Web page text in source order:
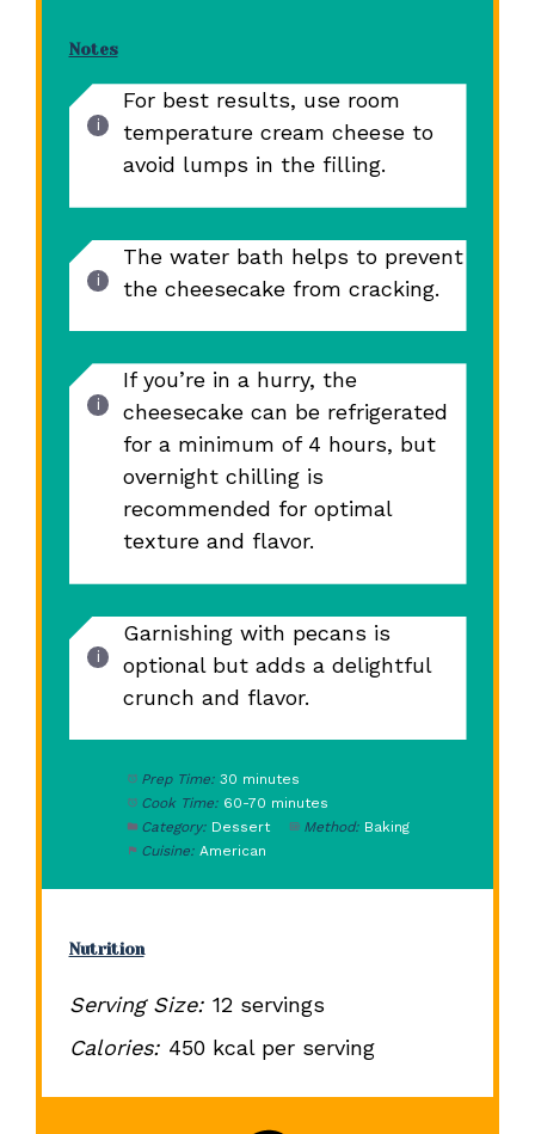
Notes
For best results, use room
temperature cream cheese to
avoid lumps in the filling.
The water bath helps to prevent
the cheesecake from cracking.
If you’re in a hurry, the
cheesecake can be refrigerated
for a minimum of 4 hours, but
overnight chilling is
recommended for optimal
texture and flavor.
Garnishing with pecans is
optional but adds a delightful
crunch and flavor.
Prep Time: 30 minutes
Cook Time: 60-70 minutes
Category: Dessert Method: Baking
Cuisine: American
Nutrition
Serving Size: 12 servings
Calories: 450 kcal per serving